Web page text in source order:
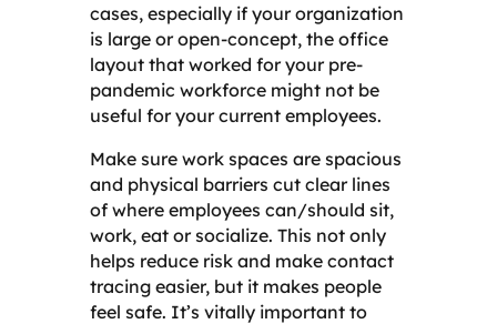
cases, especially if your organization
is large or open-concept, the office
layout that worked for your pre-
pandemic workforce might not be
useful for your current employees.
Make sure work spaces are spacious
and physical barriers cut clear lines
of where employees can/should sit,
work, eat or socialize. This not only
helps reduce risk and make contact
tracing easier, but it makes people
feel safe. It’s vitally important to